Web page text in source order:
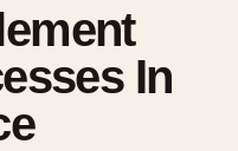
In